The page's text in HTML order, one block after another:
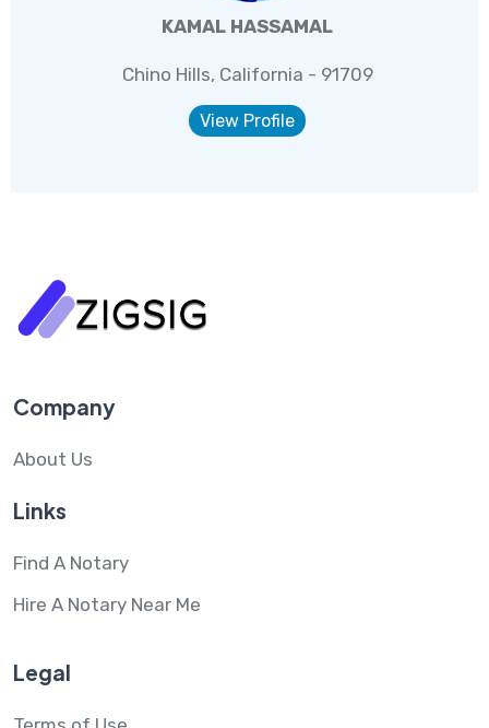
KAMAL HASSAMAL
Chino Hills, California - 91709
View Profile
Company
About Us
Links
Find A Notary
Hire A Notary Near Me
Legal